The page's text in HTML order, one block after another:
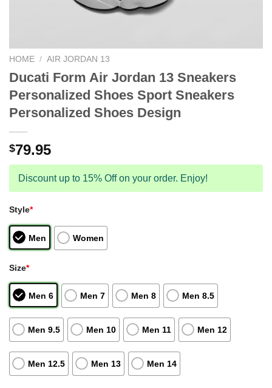
HOME / AIR JORDAN 13
Ducati Form Air Jordan 13 Sneakers
Personalized Shoes Sport Sneakers
Personalized Shoes Design
$79.95
Discount up to 15% Off on your order. Enjoy!
Style*
Men Women
Size*
Men 6 Men 7 Men 8 Men 8.5
Men 9.5 Men 10 Men 11 Men 12
Men 12.5 Men 13 Men 14